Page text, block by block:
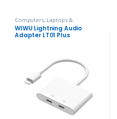
Computers, Laptops &
Accessories ,Hubs and Adapters
WIWU Lightning Audio
Adapter LT01 Plus